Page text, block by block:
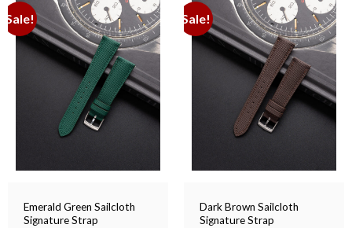
Sale!
Emerald Green Sailcloth
Signature Strap
Sale!
Dark Brown Sailcloth
Signature Strap